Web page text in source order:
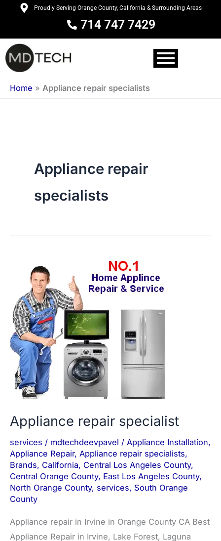
content
Proudly Serving Orange County, California & Surrounding Areas
714 747 7429
Home » Appliance repair specialists
Appliance repair
specialists
Appliance repair specialist
services / mdtechdeevpavel / Appliance Installation,
Appliance Repair, Appliance repair specialists,
Brands, California, Central Los Angeles County,
Central Orange County, East Los Angeles County,
North Orange County, services, South Orange
County
Appliance repair in Irvine in Orange County CA Best
Appliance Repair in Irvine, Lake Forest, Laguna
Appliance
repair
specialist